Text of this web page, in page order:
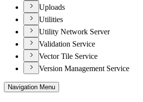
Uploads
Utilities
Utility Network Server
Validation Service
Vector Tile Service
Version Management Service
Navigation Menu